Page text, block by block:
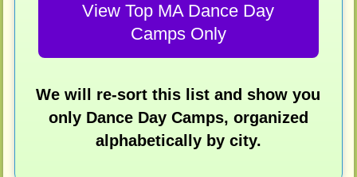
View Top MA Dance Day
Camps Only
We will re-sort this list and show you
only Dance Day Camps, organized
alphabetically by city.